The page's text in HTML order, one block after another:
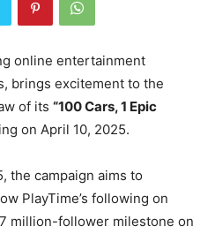
online entertainment
brings excitement to the
of its “100 Cars, 1 Epic
on April 10, 2025.
the campaign aims to
PlayTime’s following on
million-follower milestone on